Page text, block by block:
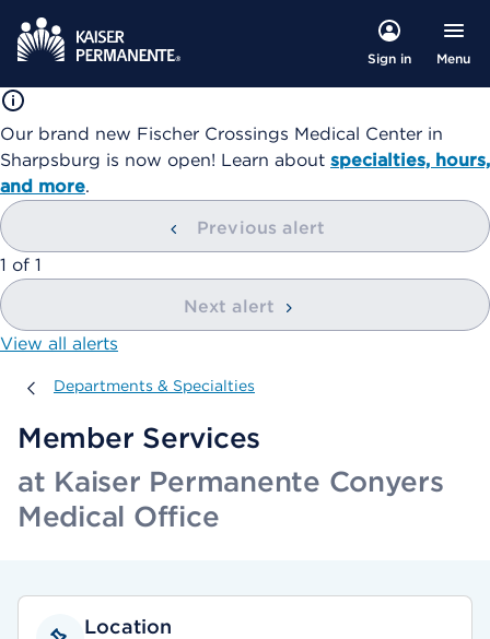
Sign in Menu
Our brand new Fischer Crossings Medical Center in
Sharpsburg is now open! Learn about specialties, hours,
and more.
Previous alert
showing
1 of 1
Next alert
View all alerts
Departments & Specialties
Departments & Specialties
Member Services
at Kaiser Permanente Conyers
Medical Office
Location